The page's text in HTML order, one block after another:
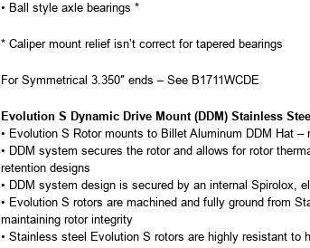
• Ball style axle bearings *
* Caliper mount relief isn’t correct for tapered bearings
For Symmetrical 3.350″ ends – See B1711WCDE
Evolution S Dynamic Drive Mount (DDM) Stainless
• Evolution S Rotor mounts to Billet Aluminum DDM Hat –
• DDM system secures the rotor and allows for rotor
retention designs
• DDM system design is secured by an internal Spirolox,
• Evolution S rotors are machined and fully ground from
maintaining rotor integrity
• Stainless steel Evolution S rotors are highly resistant to